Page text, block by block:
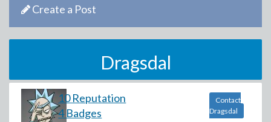
Create a Post
Dragsdal
10 Reputation
4 Badges
Contact
Dragsdal